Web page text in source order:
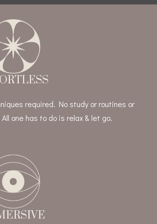
required. No study or routines or
one has to do is relax & let go.